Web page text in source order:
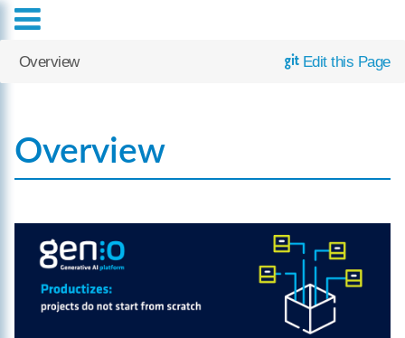
Edit this Page
Overview
Overview